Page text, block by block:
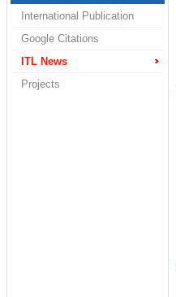
International Publication
Google Citations
ITL News
Projects